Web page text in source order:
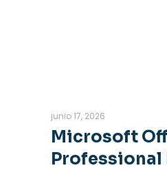
junio 17, 2026
Microsoft
Professional